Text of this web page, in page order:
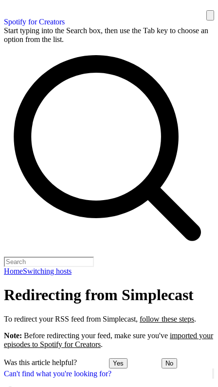
Spotify for Creators
Start typing into the Search box, then use the Tab key to choose an
option from the list.
HomeSwitching hosts
Can't find what you're looking for?
Redirecting from Simplecast
To redirect your RSS feed from Simplecast, follow these steps.
Note: Before redirecting your feed, make sure you've imported your
episodes to Spotify for Creators.
Was this article helpful? Yes No